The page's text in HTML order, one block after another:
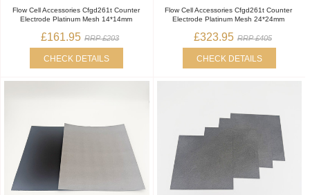
Flow Cell Accessories Cfgd261t Counter
Electrode Platinum Mesh 14*14mm
£161.95 RRP £203
CHECK DETAILS
Flow Cell Accessories Cfgd261t Counter
Electrode Platinum Mesh 24*24mm
£323.95 RRP £405
CHECK DETAILS